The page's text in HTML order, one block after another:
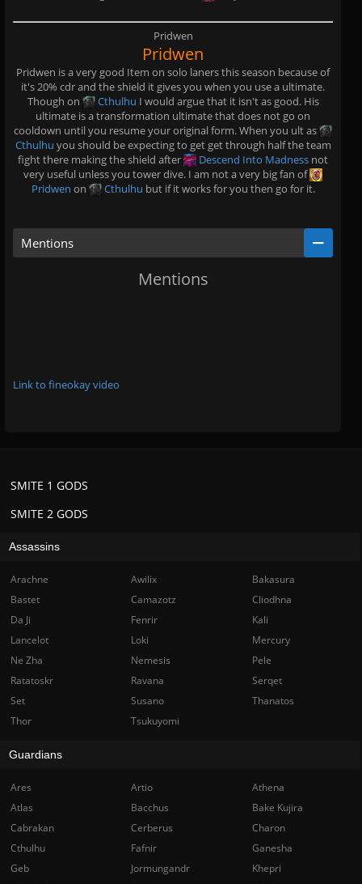
Pridwen
Pridwen
Pridwen is a very good Item on solo laners this season because of
it's 20% cdr and the shield it gives you when you use a ultimate.
Though on
Cthulhu I would argue that it isn't as good. His
ultimate is a transformation ultimate that does not go on
cooldown until you resume your original form. When you ult as
Cthulhu you should be expecting to get get through half the team
fight there making the shield after
Descend Into Madness not
very useful unless you tower dive. I am not a very big fan of
Pridwen on Cthulhu but if it works for you then go for it.
Mentions
Mentions
Link to fineokay video
SMITE 2 GODS
SMITE 1 GODS
Assassins
Arachne Awilix
Bakasura
Bastet
Camazotz
Cliodhna
Da Ji
Fenrir
Kali
Lancelot
Loki
Mercury
Ne Zha
Nemesis
Pele
Ratatoskr
Ravana
Serqet
Set
Susano
Thanatos
Thor
Tsukuyomi
Guardians
Ares Artio
Athena
Atlas
Bacchus
Bake Kujira
Cabrakan
Cerberus
Charon
Cthulhu
Fafnir
Ganesha
Geb
Jormungandr
Khepri